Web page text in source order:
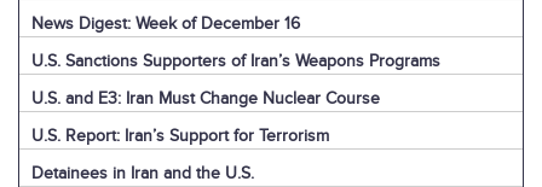
News Digest: Week of December 16
U.S. Sanctions Supporters of Iran’s Weapons Programs
U.S. and E3: Iran Must Change Nuclear Course
U.S. Report: Iran’s Support for Terrorism
Detainees in Iran and the U.S.